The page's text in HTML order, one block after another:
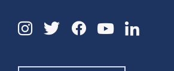
Instagram
TwitterFacebookYouTubeLinkedin